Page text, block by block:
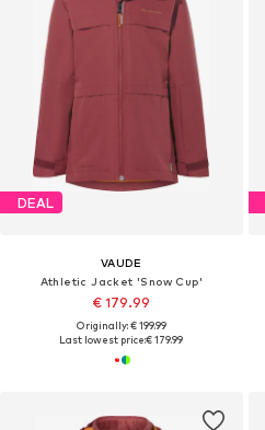
DEAL
VAUDE
Athletic Jacket 'Snow Cup'
€ 179.99
Originally: € 199.99
Last lowest price:€ 179.99